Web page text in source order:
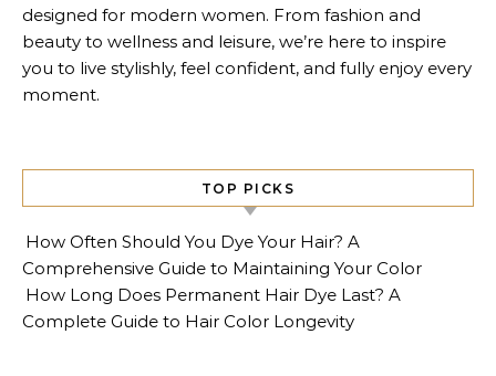
designed for modern women. From fashion and
beauty to wellness and leisure, we’re here to inspire
you to live stylishly, feel confident, and fully enjoy every
moment.
TOP PICKS
How Often Should You Dye Your Hair? A
Comprehensive Guide to Maintaining Your Color
How Long Does Permanent Hair Dye Last? A
Complete Guide to Hair Color Longevity